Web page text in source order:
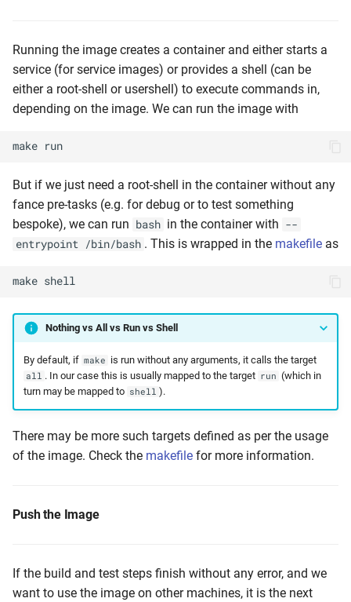
Running the image creates a container and either starts a
service (for service images) or provides a shell (can be
either a root-shell or usershell) to execute commands in,
depending on the image. We can run the image with
make run
But if we just need a root-shell in the container without any
fance pre-tasks (e.g. for debug or to test something
bespoke), we can run bash in the container with --
entrypoint /bin/bash . This is wrapped in the makefile as
make shell
Nothing vs All vs Run vs Shell
By default, if make is run without any arguments, it calls the target
all . In our case this is usually mapped to the target run (which in
turn may be mapped to shell ).
There may be more such targets defined as per the usage
of the image. Check the makefile for more information.
Push the Image
If the build and test steps finish without any error, and we
want to use the image on other machines, it is the next